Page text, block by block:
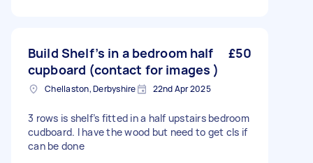
Build Shelf’s in a bedroom half
cupboard (contact for images )
£50
Chellaston, Derbyshire 22nd Apr 2025
3 rows is shelf’s fitted in a half upstairs bedroom
cudboard. I have the wood but need to get cls if
can be done